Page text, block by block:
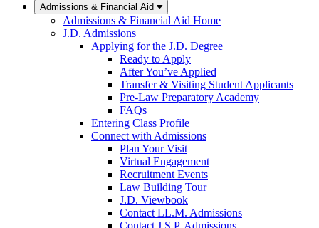
Admissions & Financial Aid
Admissions & Financial Aid Home
J.D. Admissions
Applying for the J.D. Degree
Ready to Apply
After You’ve Applied
Transfer & Visiting Student Applicants
Pre-Law Preparatory Academy
FAQs
Entering Class Profile
Connect with Admissions
Plan Your Visit
Virtual Engagement
Recruitment Events
Law Building Tour
J.D. Viewbook
Contact LL.M. Admissions